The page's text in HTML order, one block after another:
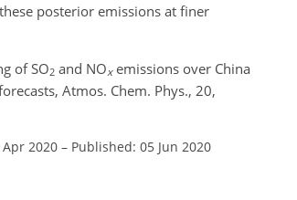
posterior emissions at finer
of SO2 and NOxemissions over China
Atmos. Chem. Phys., 20,
2020 – Published: 05 Jun 2020